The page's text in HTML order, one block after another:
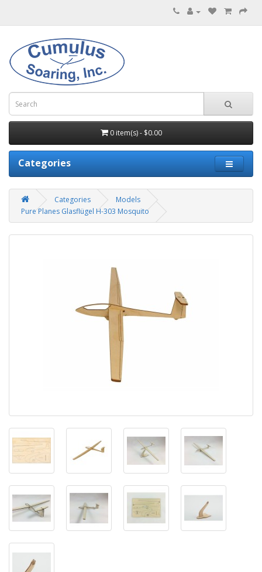
0 item(s) - $0.00
Categories
Categories
Models
Pure Planes Glasflügel H-303 Mosquito